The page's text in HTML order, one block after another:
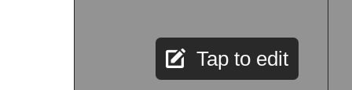
Tap to edit